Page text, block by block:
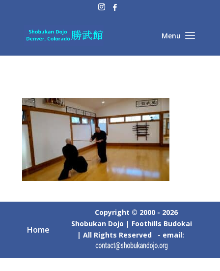
Home
Copyright © 2000 - 2026
Shobukan Dojo | Foothills Budokai
| All Rights Reserved - email: